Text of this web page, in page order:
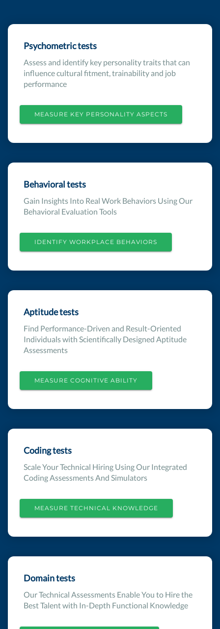
Psychometric tests
Assess and identify key personality traits that can
influence cultural fitment, trainability and job
performance
MEASURE KEY PERSONALITY ASPECTS
Behavioral tests
Gain Insights Into Real Work Behaviors Using Our
Behavioral Evaluation Tools
IDENTIFY WORKPLACE BEHAVIORS
Aptitude tests
Find Performance-Driven and Result-Oriented
Individuals with Scientifically Designed Aptitude
Assessments
MEASURE COGNITIVE ABILITY
Coding tests
Scale Your Technical Hiring Using Our Integrated
Coding Assessments And Simulators
MEASURE TECHNICAL KNOWLEDGE
Domain tests
Our Technical Assessments Enable You to Hire the
Best Talent with In-Depth Functional Knowledge